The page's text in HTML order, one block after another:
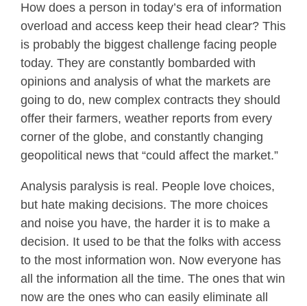
How does a person in today’s era of information
overload and access keep their head clear? This
is probably the biggest challenge facing people
today. They are constantly bombarded with
opinions and analysis of what the markets are
going to do, new complex contracts they should
offer their farmers, weather reports from every
corner of the globe, and constantly changing
geopolitical news that “could affect the market.”
Analysis paralysis is real. People love choices,
but hate making decisions. The more choices
and noise you have, the harder it is to make a
decision. It used to be that the folks with access
to the most information won. Now everyone has
all the information all the time. The ones that win
now are the ones who can easily eliminate all